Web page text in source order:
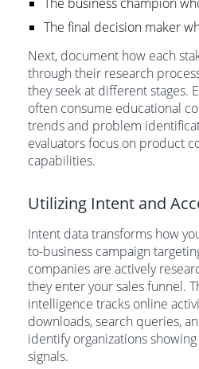
The final decision maker
Next, document how each
through their research
they seek at different stages.
often consume educational
trends and problem
evaluators focus on product
capabilities.
Utilizing Intent and
Intent data transforms how
to-business campaign
companies are actively
they enter your sales funnel.
intelligence tracks online
downloads, search queries,
identify organizations
signals.